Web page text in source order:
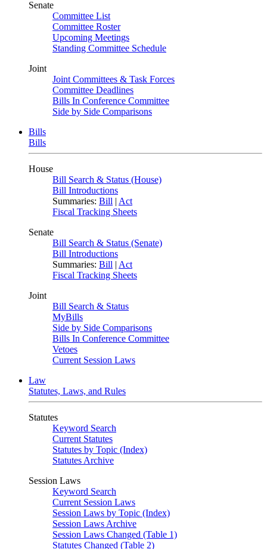
Senate
Committee List
Committee Roster
Upcoming Meetings
Standing Committee Schedule
Joint
Joint Committees & Task Forces
Committee Deadlines
Bills In Conference Committee
Side by Side Comparisons
Bills
Bills
House
Bill Search & Status (House)
Bill Introductions
Summaries: Bill | Act
Fiscal Tracking Sheets
Senate
Bill Search & Status (Senate)
Bill Introductions
Summaries: Bill | Act
Fiscal Tracking Sheets
Joint
Bill Search & Status
MyBills
Side by Side Comparisons
Bills In Conference Committee
Vetoes
Current Session Laws
Law
Statutes, Laws, and Rules
Statutes
Keyword Search
Current Statutes
Statutes by Topic (Index)
Statutes Archive
Session Laws
Keyword Search
Current Session Laws
Session Laws by Topic (Index)
Session Laws Archive
Session Laws Changed (Table 1)
Statutes Changed (Table 2)